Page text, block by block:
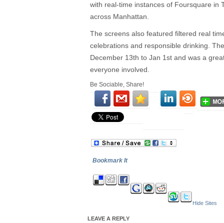
with real-time instances of Foursquare in
across Manhattan.
The screens also featured filtered real
celebrations and responsible drinking.
December 13th to Jan 1st and was a
everyone involved.
Be Sociable, Share!
Bookmark It
Hide Sites
LEAVE A REPLY